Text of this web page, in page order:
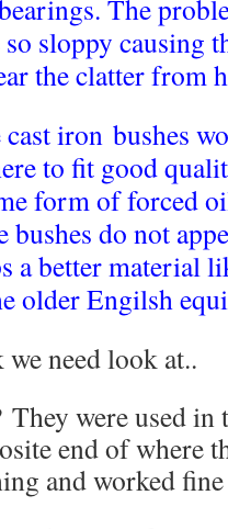
The
sloppy causing
the clatter from
iron bushes
to fit good
form of forced
bushes do not
a better material
older Engilsh
need look at..
were used
end of where
and worked